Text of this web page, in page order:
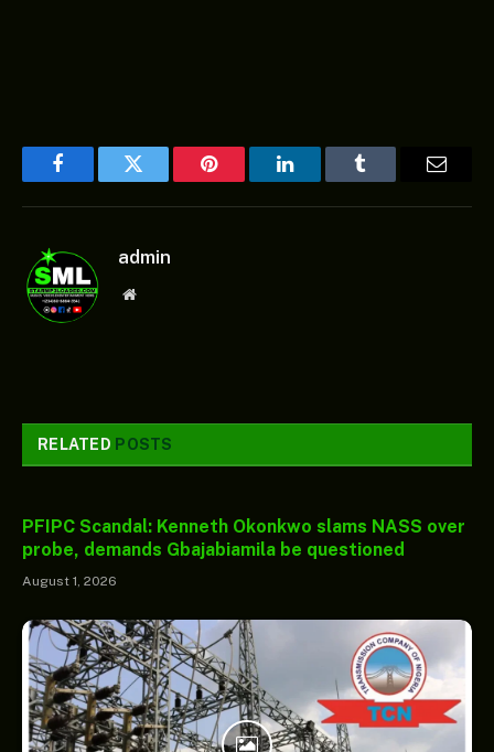
FacebookTwitter Pinterest LinkedInTumblr Email
admin
Website
RELATED POSTS
PFIPC Scandal: Kenneth Okonkwo slams NASS over
probe, demands Gbajabiamila be questioned
August 1, 2026